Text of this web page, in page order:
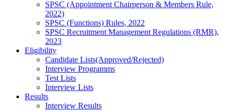
SPSC (Appointment Chairperson & Members Rule,
2022)
SPSC (Functions) Rules, 2022
SPSC Recruitment Management Regulations (RMR),
2023
Eligibility
Candidate Lists(Approved/Rejected)
Interview Programms
Test Lists
Interview Lists
Results
Interview Results